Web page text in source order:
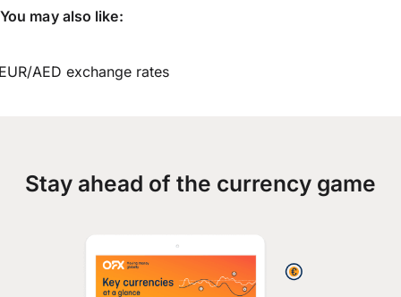
You may also like:
AED exchange rates
Stay ahead of the currency game